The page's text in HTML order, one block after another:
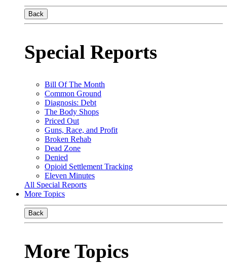
Back
Special Reports
Bill Of The Month
Common Ground
Diagnosis: Debt
The Body Shops
Priced Out
Guns, Race, and Profit
Broken Rehab
Dead Zone
Denied
Opioid Settlement Tracking
Eleven Minutes
All Special Reports
More Topics
Back
More Topics